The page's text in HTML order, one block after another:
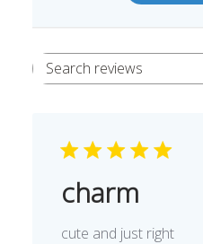
Search
charm
cute and just right